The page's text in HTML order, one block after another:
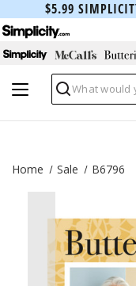
$5.99
Search
Home Sale B6796